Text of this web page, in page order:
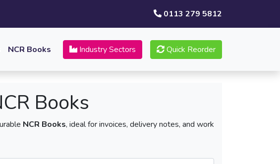
0113 279 5812
NCR Books Industry Sectors Quick Reorder
Books
NCR Books, ideal for invoices, delivery notes, and work